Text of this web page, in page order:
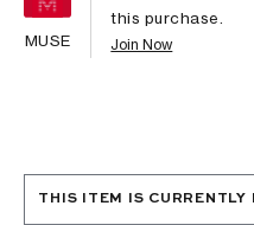
MUSE
this purchase.
Join Now
THIS ITEM IS CURRENTLY